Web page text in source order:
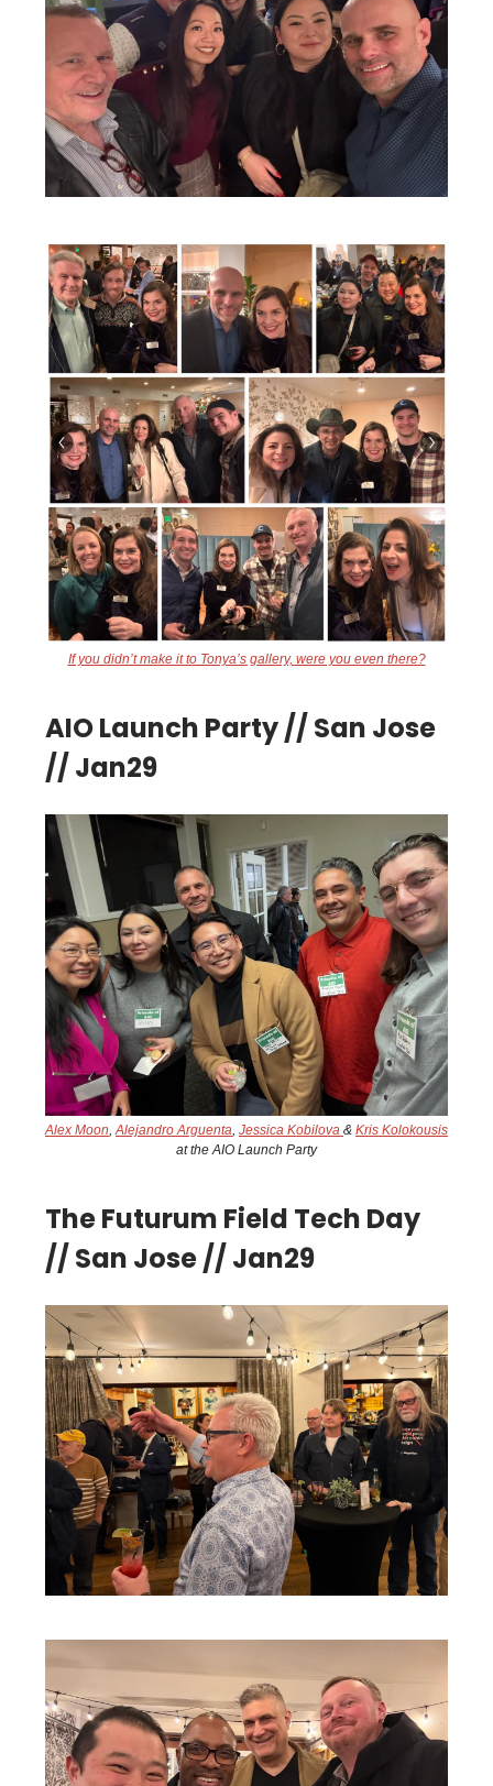
If you didn’t make it to Tonya’s gallery, were you even there?
AIO Launch Party // San Jose
// Jan29
Alex Moon,Alejandro Arguenta, Jessica Kobilova & Kris Kolokousis
at the AIO Launch Party
The Futurum Field Tech Day
// San Jose // Jan29